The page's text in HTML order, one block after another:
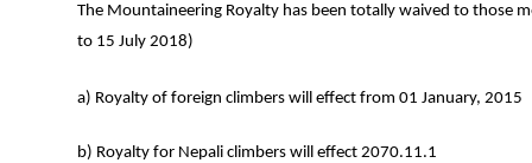
The Mountaineering Royalty has been totally waived to
to 15 July 2018)
a) Royalty of foreign climbers will effect from 01 January, 2015
b) Royalty for Nepali climbers will effect 2070.11.1